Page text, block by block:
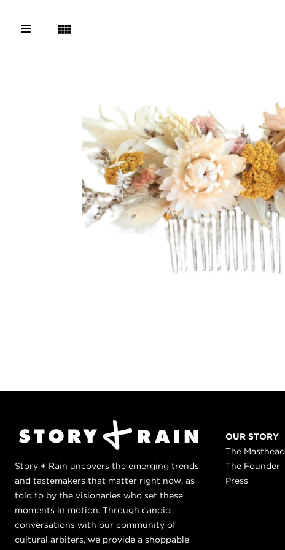
Story + Rain uncovers the emerging trends
and tastemakers that matter right now, as
told to by the visionaries who set these
moments in motion. Through candid
conversations with our community of
cultural arbiters, we provide a shoppable
OUR STORY
The Masthead
The Founder
Press